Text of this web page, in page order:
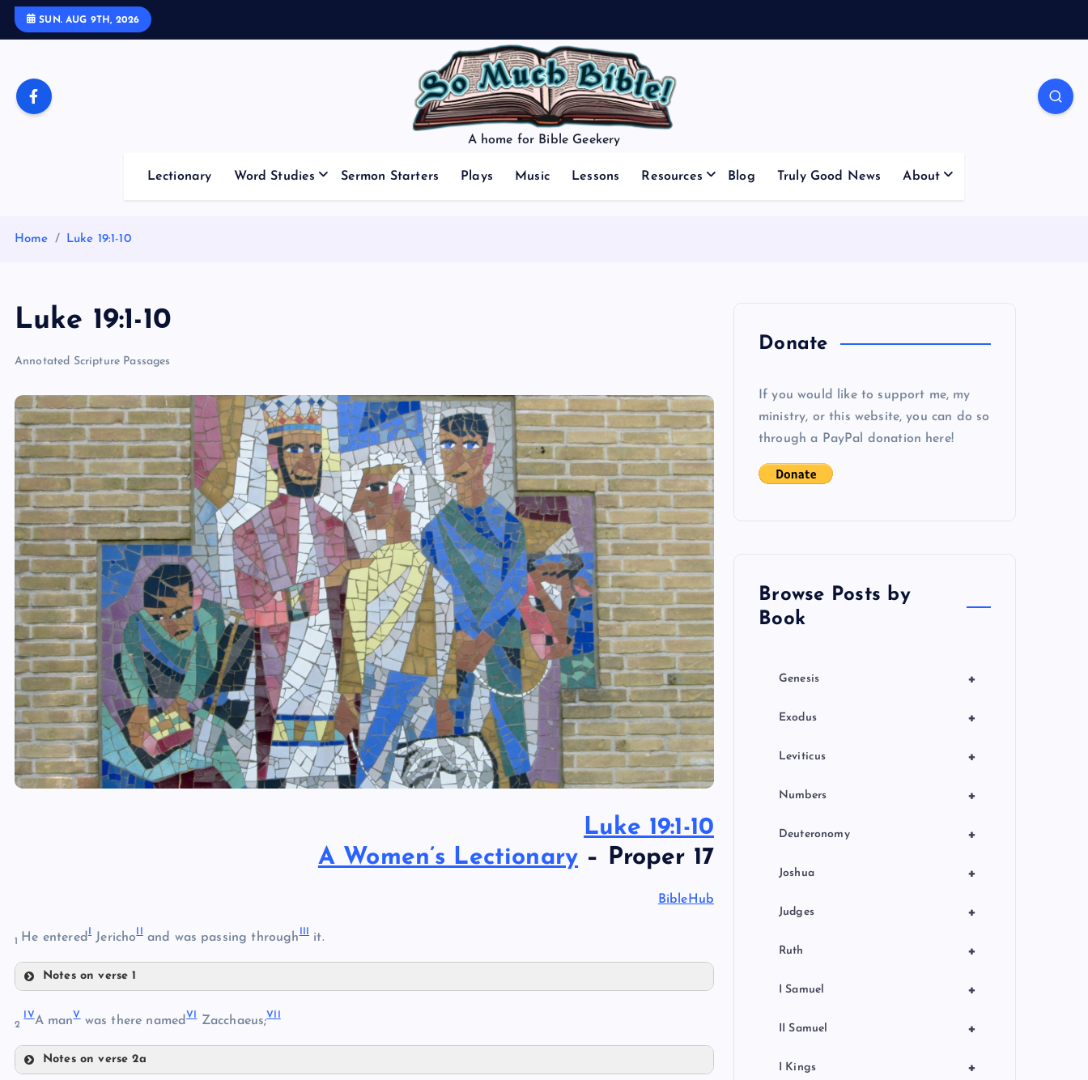
SUN. AUG 9TH, 2026
A home for Bible Geekery
Lectionary Word Studies Sermon Starters Plays Music Lessons Resources Blog Truly Good News About
Home Luke 19:1-10
Luke 19:1-10
Annotated Scripture Passages
Luke 19:1-10
A Women’s Lectionary – Proper 17
BibleHub
1 He entered Jericho and was passing through it.
Notes on verse 1
2
IVA manVwas there namedVI Zacchaeus;VII
Notes on verse 2a
Donate
If you would like to support me, my
ministry, or this website, you can do so
through a PayPal donation here!
Browse Posts by
Book
+
Genesis
+
Exodus
+
Leviticus
+
Numbers
+
Deuteronomy
+
Joshua
+
Judges
+
Ruth
+
I Samuel
+
II Samuel
+
I Kings